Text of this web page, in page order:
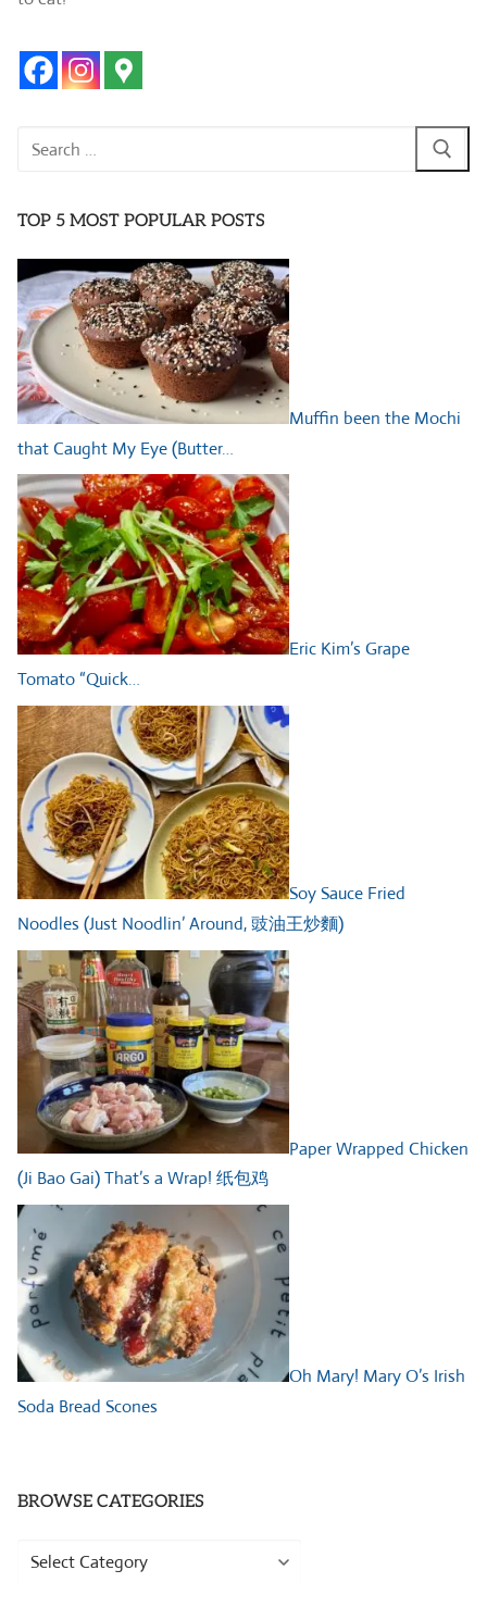
Search
TOP 5 MOST POPULAR POSTS
Muffin been the Mochi
that Caught My Eye (Butter…
Eric Kim’s Grape
Tomato “Quick…
Soy Sauce Fried
Noodles (Just Noodlin’ Around, 豉油王炒麵)
Paper Wrapped Chicken
(Ji Bao Gai) That’s a Wrap! 纸包鸡
Oh Mary! Mary O’s Irish
Soda Bread Scones
BROWSE CATEGORIES
Browse